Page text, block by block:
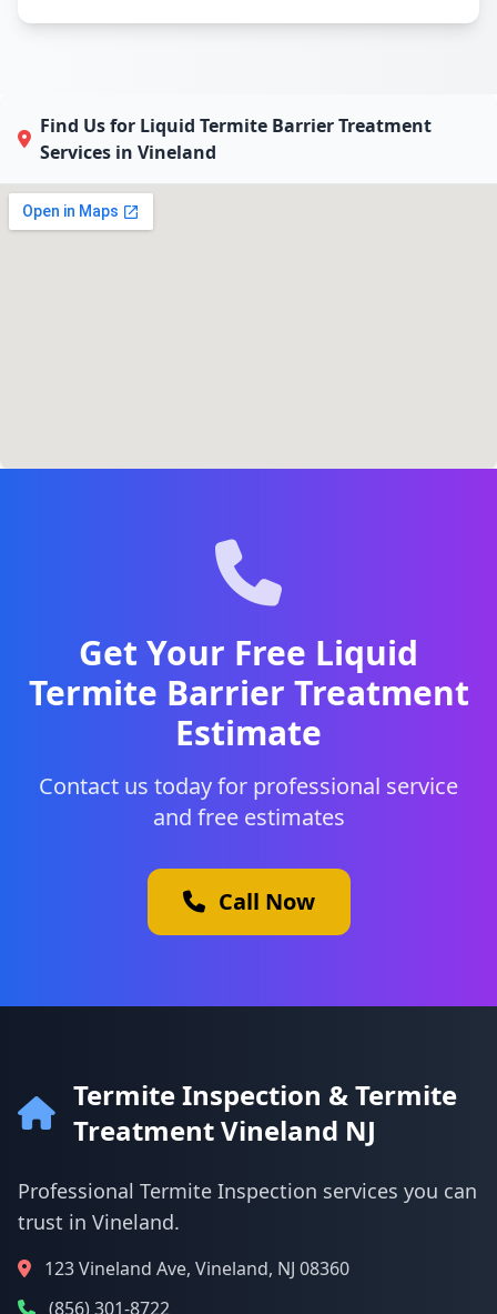
Find Us for Liquid Termite Barrier Treatment
Services in Vineland
Get Your Free Liquid
Termite Barrier Treatment
Estimate
Contact us today for professional service
and free estimates
Call Now
Termite Inspection & Termite
Treatment Vineland NJ
Professional Termite Inspection services you can
trust in Vineland.
123 Vineland Ave, Vineland, NJ 08360
(856) 301-8722